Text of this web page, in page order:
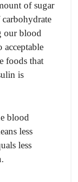
of sugar
our blood
acceptable
foods that
is
blood
less
less